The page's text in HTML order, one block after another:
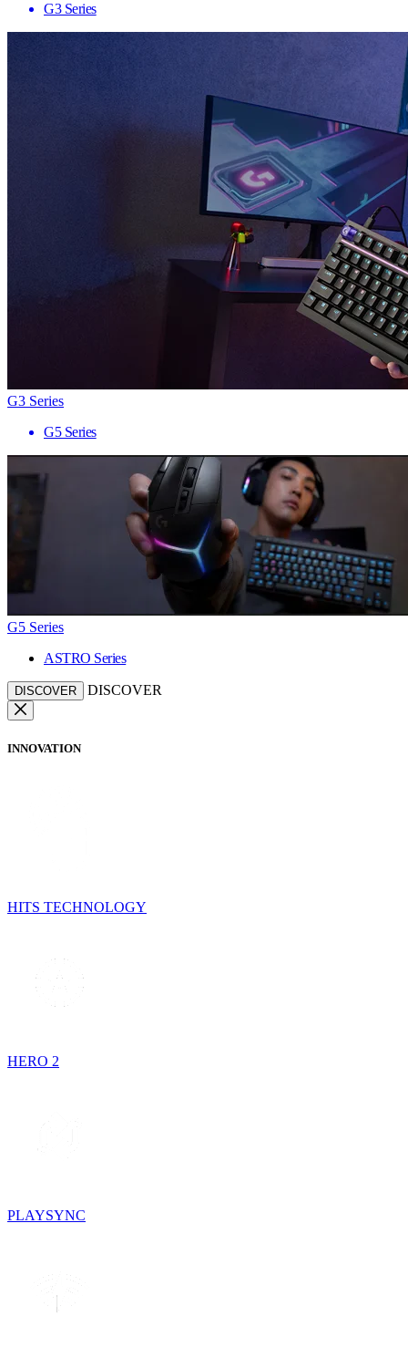
G3 Series
G3 Series
G5 Series
G5 Series
ASTRO Series
DISCOVER DISCOVER
INNOVATION
HITS TECHNOLOGY
HERO 2
PLAYSYNC